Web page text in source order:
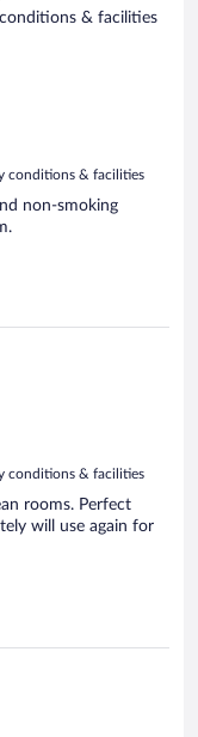
& facilities
conditions & facilities
non-smoking
conditions & facilities
rooms. Perfect
will use again for